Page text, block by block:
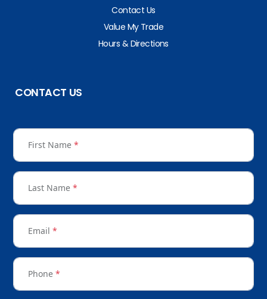
Contact Us
Value My Trade
Hours & Directions
CONTACT US
First Name *
Last Name *
Email *
Phone *